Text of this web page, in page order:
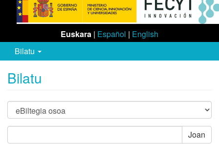
Euskara | Español | English
Bilatu
Bilatu
Joan